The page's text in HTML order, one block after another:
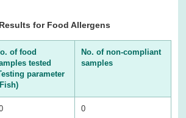
for Food Allergens
of food
tested
parameter
No. of non-compliant
samples
0